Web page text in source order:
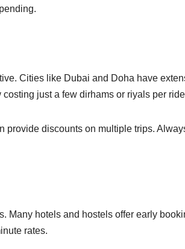
Cities like Dubai and Doha have
just a few dirhams or riyals per
provide discounts on multiple trips.
Many hotels and hostels offer early
rates.